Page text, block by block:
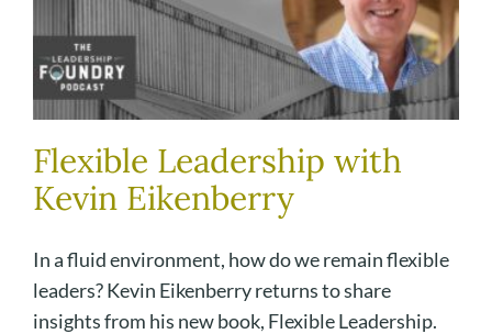
Flexible Leadership with
Kevin Eikenberry
In a fluid environment, how do we remain flexible
leaders? Kevin Eikenberry returns to share
insights from his new book, Flexible Leadership.